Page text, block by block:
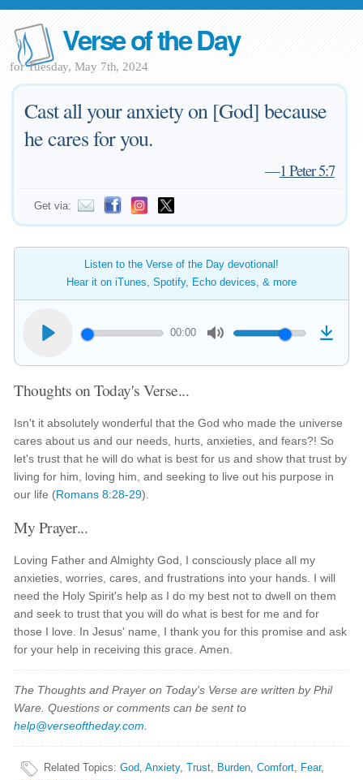
Verse of the Day
for Tuesday, May 7th, 2024
Cast all your anxiety on [God] because
he cares for you.
—1 Peter 5:7
Get via:
Listen to the Verse of the Day devotional!
Hear it on iTunes, Spotify, Echo devices, & more
00:00
Thoughts on Today's Verse...
Isn't it absolutely wonderful that the God who made the universe
cares about us and our needs, hurts, anxieties, and fears?! So
let's trust that he will do what is best for us and show that trust by
living for him, loving him, and seeking to live out his purpose in
our life (Romans 8:28-29).
My Prayer...
Loving Father and Almighty God, I consciously place all my
anxieties, worries, cares, and frustrations into your hands. I will
need the Holy Spirit's help as I do my best not to dwell on them
and seek to trust that you will do what is best for me and for
those I love. In Jesus' name, I thank you for this promise and ask
for your help in receiving this grace. Amen.
The Thoughts and Prayer on Today's Verse are written by Phil
Ware. Questions or comments can be sent to
help@verseoftheday.com
Related Topics:God,Anxiety,Trust, Burden,Comfort, Fear,